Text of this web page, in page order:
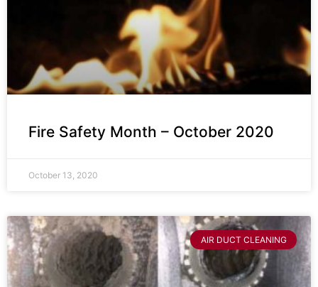
Fire Safety Month – October 2020
October 13, 2020
AIR DUCT CLEANING